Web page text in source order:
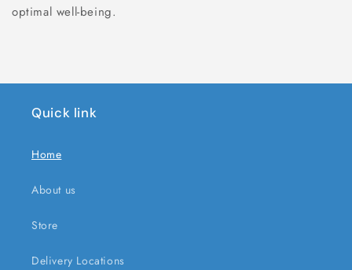
optimal well-being.
Quick link
Home
About us
Store
Delivery Locations